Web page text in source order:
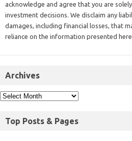
acknowledge and agree that you are
investment decisions. We disclaim any
damages, including financial losses, that
reliance on the information presented
Archives
Top Posts & Pages